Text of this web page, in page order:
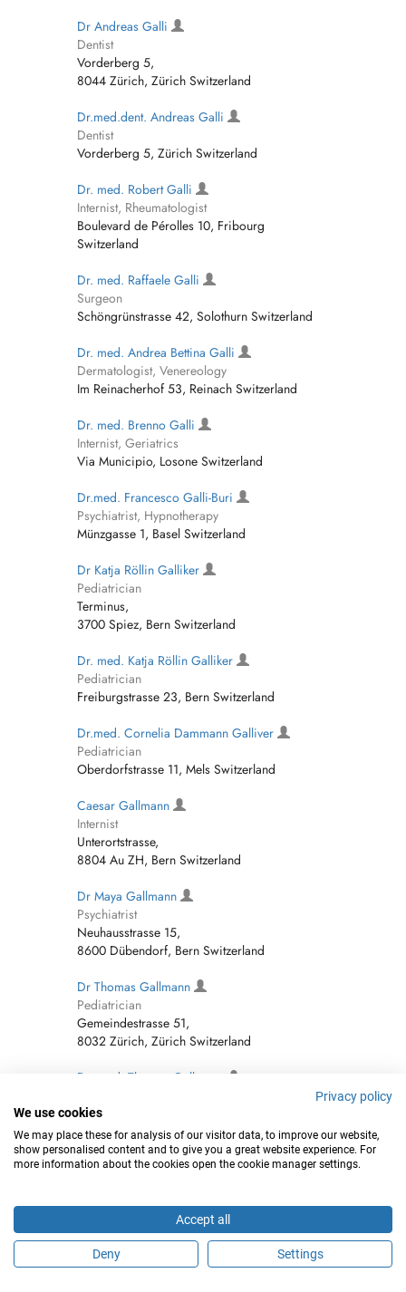
Dr Andreas Galli
Dentist
Vorderberg 5,
8044 Zürich, Zürich Switzerland
Dr.med.dent. Andreas Galli
Dentist
Vorderberg 5, Zürich Switzerland
Dr. med. Robert Galli
Internist, Rheumatologist
Boulevard de Pérolles 10, Fribourg
Switzerland
Dr. med. Raffaele Galli
Surgeon
Schöngrünstrasse 42, Solothurn Switzerland
Dr. med. Andrea Bettina Galli
Dermatologist, Venereology
Im Reinacherhof 53, Reinach Switzerland
Dr. med. Brenno Galli
Internist, Geriatrics
Via Municipio, Losone Switzerland
Dr.med. Francesco Galli-Buri
Psychiatrist, Hypnotherapy
Münzgasse 1, Basel Switzerland
Dr Katja Röllin Galliker
Pediatrician
Terminus,
3700 Spiez, Bern Switzerland
Dr. med. Katja Röllin Galliker
Pediatrician
Freiburgstrasse 23, Bern Switzerland
Dr.med. Cornelia Dammann Galliver
Pediatrician
Oberdorfstrasse 11, Mels Switzerland
Caesar Gallmann
Internist
Unterortstrasse,
8804 Au ZH, Bern Switzerland
Dr Maya Gallmann
Psychiatrist
Neuhausstrasse 15,
8600 Dübendorf, Bern Switzerland
Dr Thomas Gallmann
Pediatrician
Gemeindestrasse 51,
8032 Zürich, Zürich Switzerland
Dr. med. Thomas Gallmann
Gemeindestrasse 51, Zürich Switzerland
Dr. med. Maya Gallmann
Psychiatrist
Internist
Neuhausstrasse 15, Dübendorf Switzerland
Privacy policy
We use cookies
We may place these for analysis of our visitor data, to improve our website,
show personalised content and to give you a great website experience. For
more information about the cookies open the cookie manager settings.
Accept all
Deny Settings